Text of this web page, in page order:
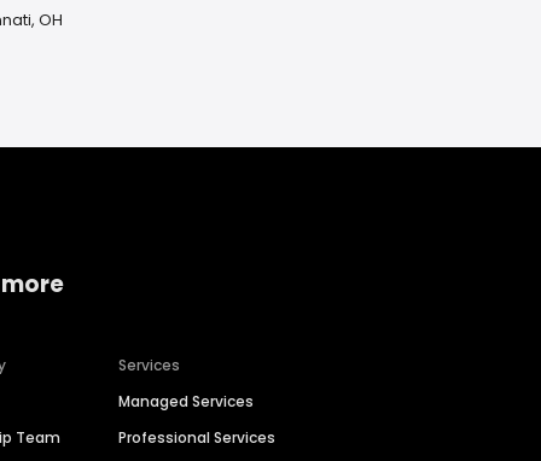
OH
Team
Services
Managed Services
Professional Services